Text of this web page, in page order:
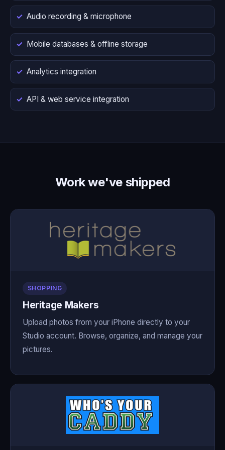
Audio recording & microphone
Mobile databases & offline storage
Analytics integration
API & web service integration
Work we've shipped
SHOPPING
Heritage Makers
Upload photos from your iPhone directly to your
Studio account. Browse, organize, and manage your
pictures.